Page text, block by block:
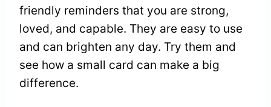
friendly reminders that you are strong,
loved, and capable. They are easy to use
and can brighten any day. Try them and
see how a small card can make a big
difference.